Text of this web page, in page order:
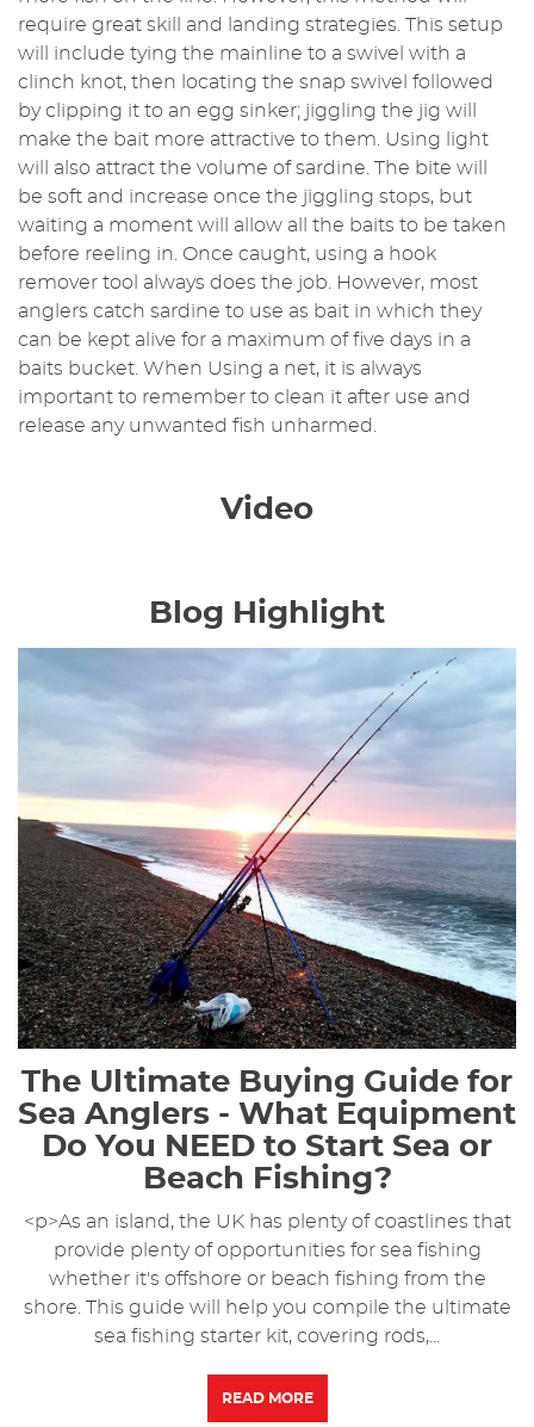
require great skill and landing strategies. This setup
will include tying the mainline to a swivel with a
clinch knot, then locating the snap swivel followed
by clipping it to an egg sinker; jiggling the jig will
make the bait more attractive to them. Using light
will also attract the volume of sardine. The bite will
be soft and increase once the jiggling stops, but
waiting a moment will allow all the baits to be taken
before reeling in. Once caught, using a hook
remover tool always does the job. However, most
anglers catch sardine to use as bait in which they
can be kept alive for a maximum of five days in a
baits bucket. When Using a net, it is always
important to remember to clean it after use and
release any unwanted fish unharmed.
Video
Blog Highlight
The Ultimate Buying Guide for
Sea Anglers - What Equipment
Do You NEED to Start Sea or
Beach Fishing?
<p>As an island, the UK has plenty of coastlines that
provide plenty of opportunities for sea fishing
whether it's offshore or beach fishing from the
shore. This guide will help you compile the ultimate
sea fishing starter kit, covering rods,...
READ MORE